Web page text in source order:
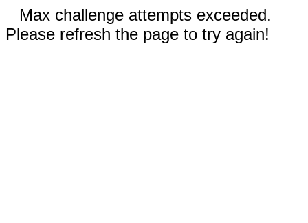
Max challenge attempts exceeded.
Please refresh the page to try again!